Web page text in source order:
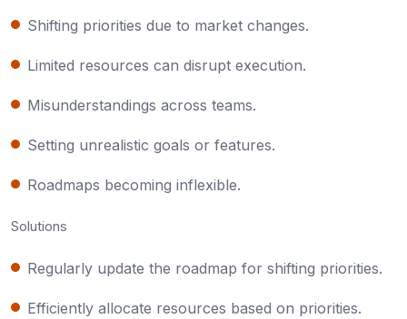
Shifting priorities due to market changes.
Limited resources can disrupt execution.
Misunderstandings across teams.
Setting unrealistic goals or features.
Roadmaps becoming inflexible.
Solutions
Regularly update the roadmap for shifting priorities.
Efficiently allocate resources based on priorities.